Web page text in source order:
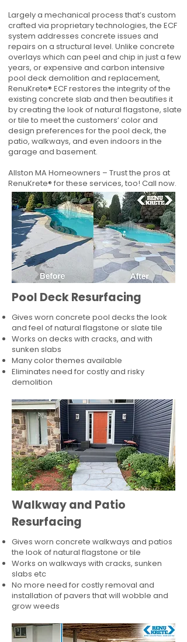
Largely a mechanical process that’s custom
crafted via proprietary technologies, the ECF
system addresses concrete issues and
repairs on a structural level. Unlike concrete
overlays which can peel and chip in just a few
years, or expensive and carbon intensive
pool deck demolition and replacement,
RenuKrete® ECF restores the integrity of the
existing concrete slab and then beautifies it
by creating the look of natural flagstone, slate
or tile to meet the customers’ color and
design preferences for the pool deck, the
patio, walkways, and even indoors in the
garage and basement.
Allston MA Homeowners – Trust the pros at
RenuKrete® for these services, too! Call now.
Pool Deck Resurfacing
Gives worn concrete pool decks the look
and feel of natural flagstone or slate tile
Works on decks with cracks, and with
sunken slabs
Many color themes available
Eliminates need for costly and risky
demolition
Walkway and Patio
Resurfacing
Gives worn concrete walkways and patios
the look of natural flagstone or tile​
Works on walkways with cracks, sunken
slabs etc
No more need for costly removal and
installation of pavers that will wobble and
grow weeds